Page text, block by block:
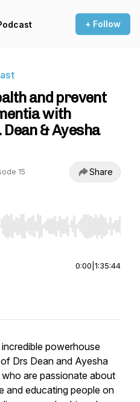
+ Follow
and prevent
with
& Ayesha
15 Share
seek, Home/End to jump to
0:00 1:35:44
powerhouse
Drs Dean and Ayesha
are passionate about
and educating people on